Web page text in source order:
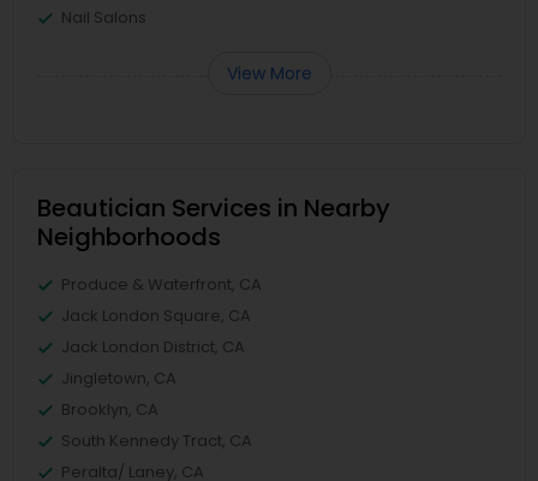
Nail Salons
View More
Beautician Services in Nearby
Neighborhoods
Produce & Waterfront, CA
Jack London Square, CA
Jack London District, CA
Jingletown, CA
Brooklyn, CA
South Kennedy Tract, CA
Peralta/ Laney, CA